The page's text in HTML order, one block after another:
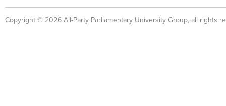
Copyright © 2026 All-Party Parliamentary University Group, all rights